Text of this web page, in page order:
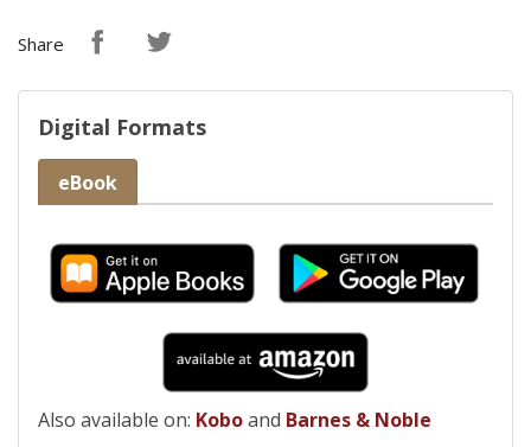
Share
Digital Formats
eBook
Also available on: Koboand Barnes & Noble